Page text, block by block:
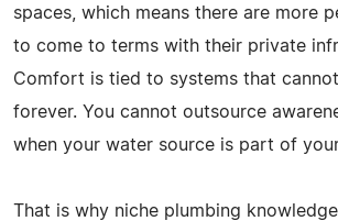
spaces, which means there are more
to come to terms with their private
Comfort is tied to systems that
forever. You cannot outsource
when your water source is part of
That is why niche plumbing